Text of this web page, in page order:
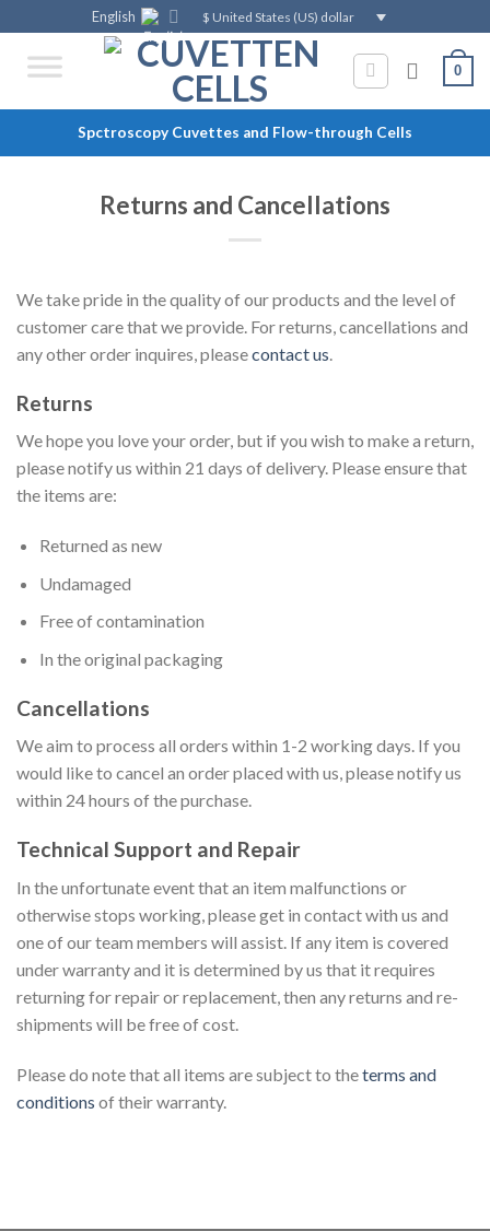
content
English $ United States (US) dollar
0
Spctroscopy Cuvettes and Flow-through Cells
Returns and Cancellations
We take pride in the quality of our products and the level of
customer care that we provide. For returns, cancellations and
any other order inquires, pleasecontact us.
Returns
We hope you love your order, but if you wish to make a return,
please notify us within 21 days of delivery. Please ensure that
the items are:
Returned as new
Undamaged
Free of contamination
In the original packaging
Cancellations
We aim to process all orders within 1-2 working days. If you
would like to cancel an order placed with us, please notify us
within 24 hours of the purchase.
Technical Support and Repair
In the unfortunate event that an item malfunctions or
otherwise stops working, please get in contact with us and
one of our team members will assist. If any item is covered
under warranty and it is determined by us that it requires
returning for repair or replacement, then any returns and re-
shipments will be free of cost.
Please do note that all items are subject to theterms and
conditions of their warranty.